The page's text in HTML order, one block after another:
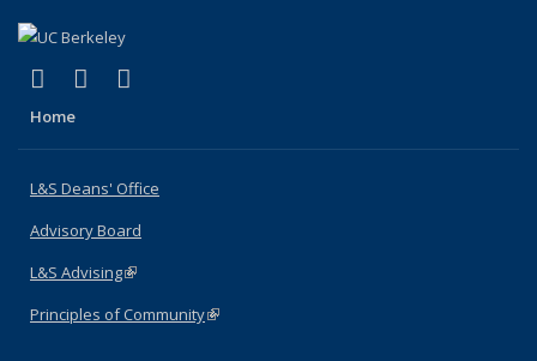
X (formerly Twitter)
(link is external)
LinkedIn
(link is external)
Home
L&S Deans' Office
Advisory Board
L&S Advising(link is external)
Principles of Community(link is external)